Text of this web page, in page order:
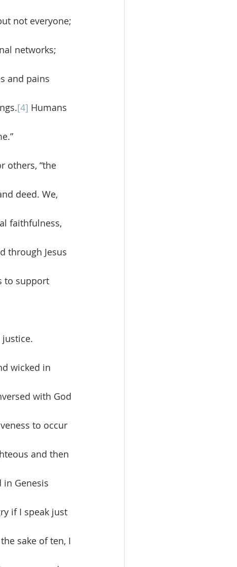
not everyone;
networks;
and pains
[4] Humans
deed. We,
faithfulness,
through Jesus
to support
wicked in
with God
to occur
and then
Genesis
if I speak just
sake of ten, I